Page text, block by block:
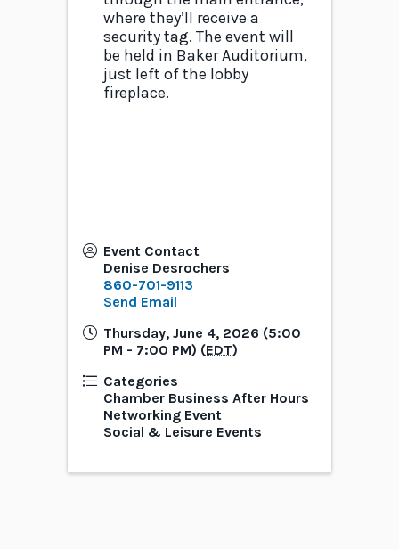
where they’ll receive a
security tag. The event will
be held in Baker Auditorium,
just left of the lobby
fireplace.
Event Contact
Denise Desrochers
860-701-9113
Send Email
Thursday, June 4, 2026 (5:00
PM - 7:00 PM) (EDT)
Categories
Chamber Business After Hours
Networking Event
Social & Leisure Events